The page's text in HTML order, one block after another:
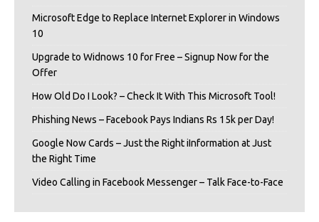
Microsoft Edge to Replace Internet Explorer in Windows
10
Upgrade to Widnows 10 for Free – Signup Now for the
Offer
How Old Do I Look? – Check It With This Microsoft Tool!
Phishing News – Facebook Pays Indians Rs 15k per Day!
Google Now Cards – Just the Right iInformation at Just
the Right Time
Video Calling in Facebook Messenger – Talk Face-to-Face